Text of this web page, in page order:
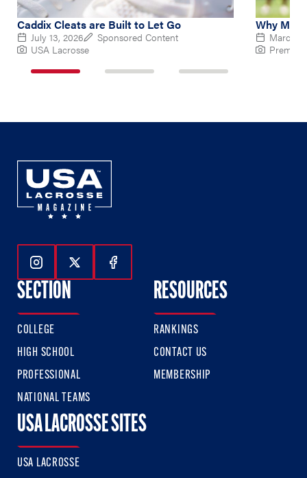
Caddix Cleats are Built to Let Go
July 13, 2026
Sponsored Content
USA Lacrosse
Why
March
Premier
Follow Us On Instagram
Follow Us On Twitter
Follow Us On Facebook
SECTION
COLLEGE
HIGH SCHOOL
PROFESSIONAL
NATIONAL TEAMS
RESOURCES
RANKINGS
CONTACT US
MEMBERSHIP
USA LACROSSE SITES
USA LACROSSE